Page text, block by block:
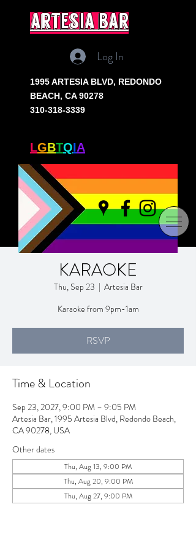
artesia bar
Log In
1995 ARTESIA BLVD, REDONDO
BEACH, CA 90278
310-318-3339
LGBTQIA
KARAOKE
Thu, Sep 23
  |
Artesia Bar
Karaoke from 9pm-1am
RSVP
Time & Location
Sep 23, 2027, 9:00 PM – 9:05 PM
Artesia Bar, 1995 Artesia Blvd, Redondo Beach,
CA 90278, USA
Other dates
Thu, Aug 13, 9:00 PM
Thu, Aug 20, 9:00 PM
Thu, Aug 27, 9:00 PM